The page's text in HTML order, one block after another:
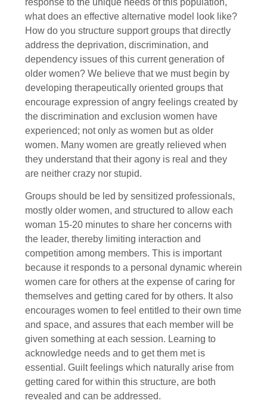
what does an effective alternative model look like?
How do you structure support groups that directly
address the deprivation, discrimination, and
dependency issues of this current generation of
older women? We believe that we must begin by
developing therapeutically oriented groups that
encourage expression of angry feelings created by
the discrimination and exclusion women have
experienced; not only as women but as older
women. Many women are greatly relieved when
they understand that their agony is real and they
are neither crazy nor stupid.
Groups should be led by sensitized professionals,
mostly older women, and structured to allow each
woman 15-20 minutes to share her concerns with
the leader, thereby limiting interaction and
competition among members. This is important
because it responds to a personal dynamic wherein
women care for others at the expense of caring for
themselves and getting cared for by others. It also
encourages women to feel entitled to their own time
and space, and assures that each member will be
given something at each session. Learning to
acknowledge needs and to get them met is
essential. Guilt feelings which naturally arise from
getting cared for within this structure, are both
revealed and can be addressed.